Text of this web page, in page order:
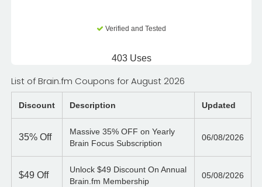
Verified and Tested
403 Uses
List of Brain.fm Coupons for August 2026
Discount Description Updated
35% Off
Massive 35% OFF on Yearly
Brain Focus Subscription
06/08/2026
$49 Off
Unlock $49 Discount On Annual
Brain.fm Membership
05/08/2026